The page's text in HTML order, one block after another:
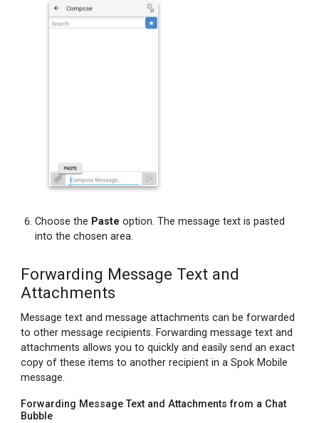
Choose the Paste option. The message text is pasted
into the chosen area.
Forwarding Message Text and
Attachments
Message text and message attachments can be forwarded
to other message recipients. Forwarding message text and
attachments allows you to quickly and easily send an exact
copy of these items to another recipient in a Spok Mobile
message.
Forwarding Message Text and Attachments from a Chat
Bubble